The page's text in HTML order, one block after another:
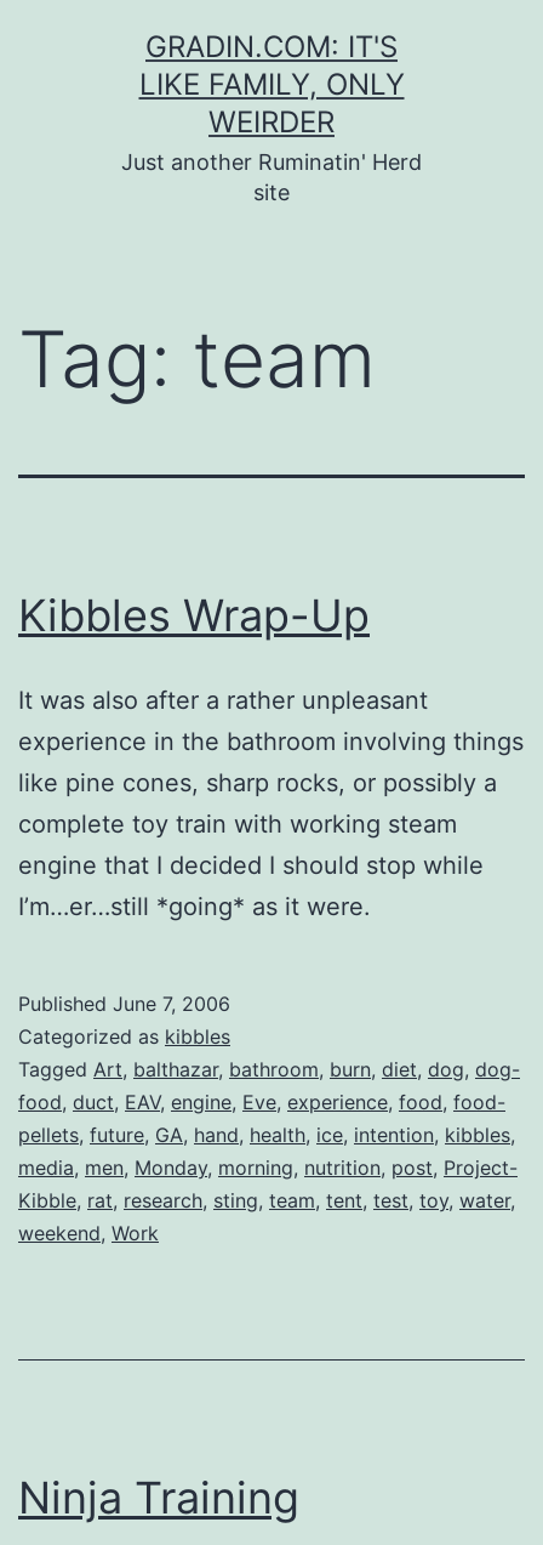
GRADIN.COM: IT'S
LIKE FAMILY, ONLY
WEIRDER
Just another Ruminatin' Herd
site
Tag: team
Kibbles Wrap-Up
It was also after a rather unpleasant
experience in the bathroom involving things
like pine cones, sharp rocks, or possibly a
complete toy train with working steam
engine that I decided I should stop while
I’m…er…still *going* as it were.
Published June 7, 2006
Categorized as kibbles
Tagged Art, balthazar, bathroom, burn, diet, dog, dog-
food, duct, EAV, engine, Eve, experience, food, food-
pellets, future, GA, hand, health, ice, intention, kibbles,
media, men, Monday, morning, nutrition, post, Project-
Kibble, rat, research, sting, team, tent, test, toy, water,
weekend, Work
Ninja Training